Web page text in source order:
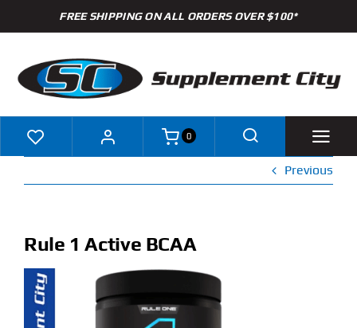
to
FREE SHIPPING ON ALL ORDERS OVER $100*
Shop
Specials
Clearance
0
Previous
Rule 1 Active BCAA